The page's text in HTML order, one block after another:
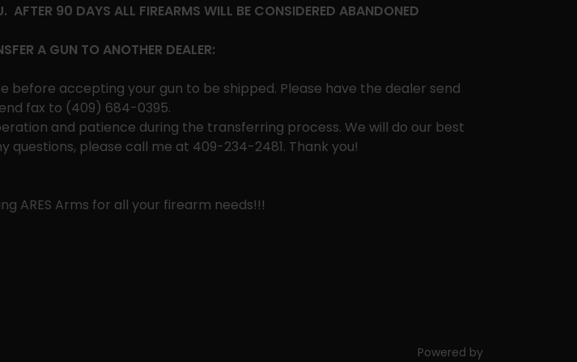
90 DAYS ALL FIREARMS WILL BE CONSIDERED ABANDONED
A GUN TO ANOTHER DEALER:
before accepting your gun to be shipped. Please have the dealer send
fax to (409) 684-0395.
and patience during the transferring process. We will do our best
please call me at 409-234-2481. Thank you!
ARES Arms for all your firearm needs!!!
Powered by